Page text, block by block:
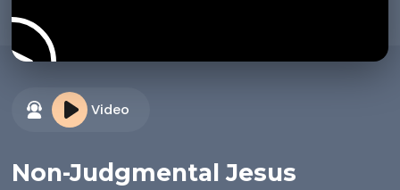
Video
Non-Judgmental Jesus